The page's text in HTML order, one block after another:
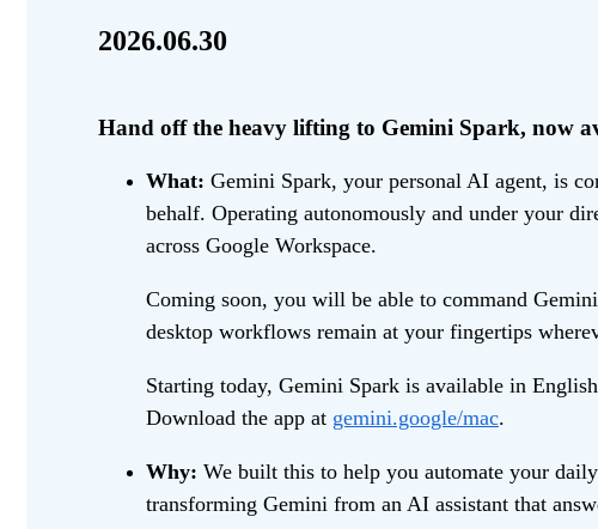
2026.06.30
Hand off the heavy lifting to Gemini Spark, now
What: Gemini Spark, your personal AI agent, is
behalf. Operating autonomously and under your
across Google Workspace.
Coming soon, you will be able to command
desktop workflows remain at your fingertips
Starting today, Gemini Spark is available in
Download the app at gemini.google/mac.
Why: We built this to help you automate your
transforming Gemini from an AI assistant that